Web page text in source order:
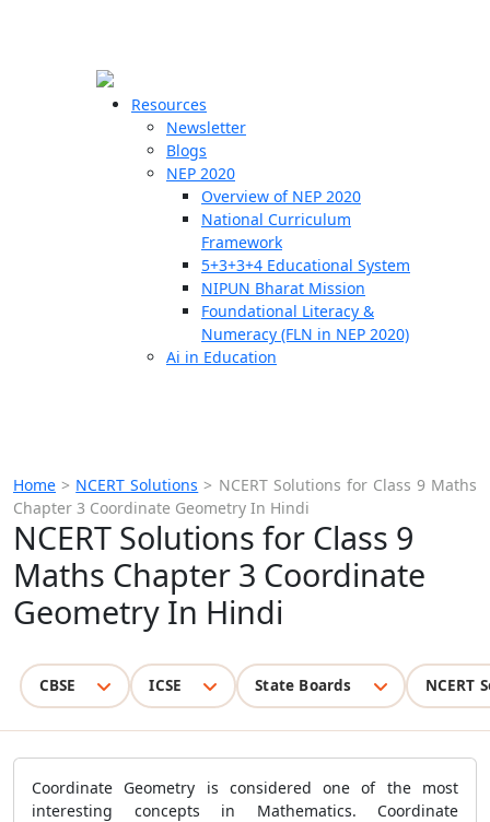
Resources
Newsletter
Blogs
NEP 2020
Overview of NEP 2020
National Curriculum
Framework
5+3+3+4 Educational System
NIPUN Bharat Mission
Foundational Literacy &
Numeracy (FLN in NEP 2020)
Ai in Education
Home > NCERT Solutions > NCERT Solutions for Class 9 Maths
Chapter 3 Coordinate Geometry In Hindi
NCERT Solutions for Class 9
Maths Chapter 3 Coordinate
Geometry In Hindi
CBSE ICSE State Boards NCERT
Coordinate Geometry is considered one of the most
interesting concepts in Mathematics. Coordinate